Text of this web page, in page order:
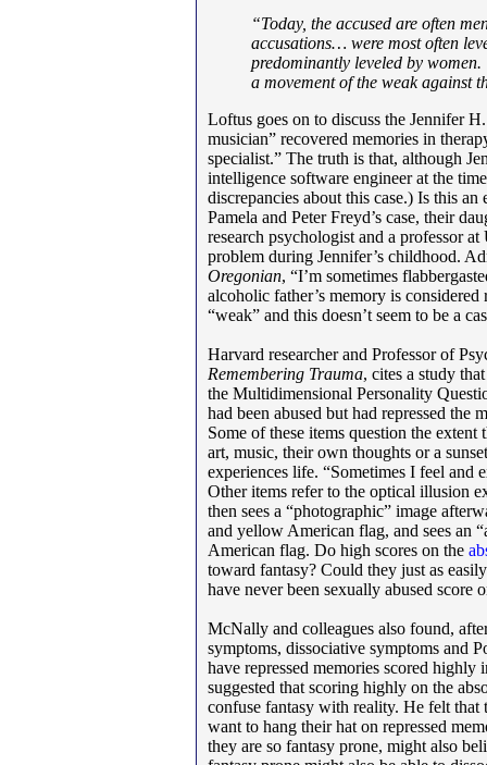
“Today, the accused are often
accusations… were most often
predominantly leveled by women.
a movement of the weak against
Loftus goes on to discuss the Jennifer
musician” recovered memories in
specialist.” The truth is that, although
intelligence software engineer at the
discrepancies about this case.) Is this
Pamela and Peter Freyd’s case, their
research psychologist and a professor
problem during Jennifer’s childhood.
Oregonian, “I’m sometimes
alcoholic father’s memory is considered
“weak” and this doesn’t seem to be a
Harvard researcher and Professor of
Remembering Trauma, cites a study
the Multidimensional Personality
had been abused but had repressed the
Some of these items question the
art, music, their own thoughts or a
experiences life. “Sometimes I feel and
Other items refer to the optical illusion
then sees a “photographic” image
and yellow American flag, and sees an
American flag. Do high scores on the
toward fantasy? Could they just as
have never been sexually abused score
McNally and colleagues also found,
symptoms, dissociative symptoms and
have repressed memories scored
suggested that scoring highly on the
confuse fantasy with reality. He felt that
want to hang their hat on repressed
they are so fantasy prone, might also